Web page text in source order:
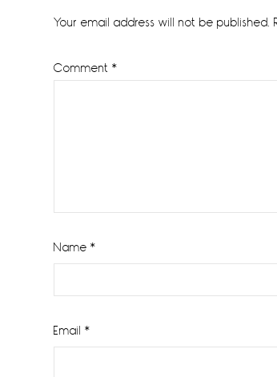
Interactions
Your email address will not be published.
Comment *
Name *
Email *